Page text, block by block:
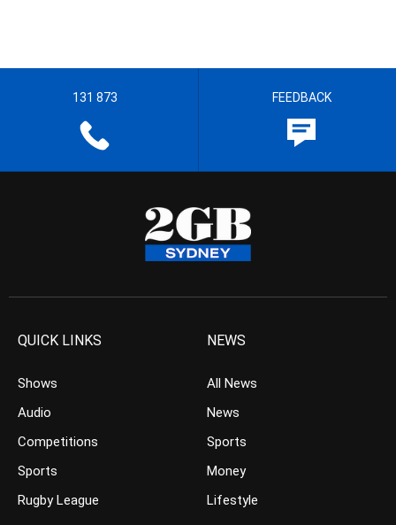
131 873 FEEDBACK
QUICK LINKS
Shows
Audio
Competitions
Sports
Rugby League
NEWS
All News
News
Sports
Money
Lifestyle